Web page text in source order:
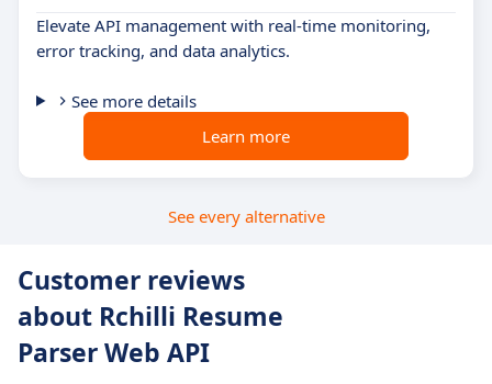
Elevate API management with real-time monitoring,
error tracking, and data analytics.
See more details
Learn more
See every alternative
Customer reviews
about Rchilli Resume
Parser Web API